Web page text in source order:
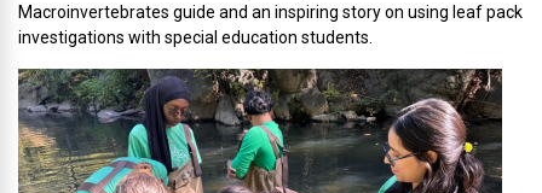
Macroinvertebrates guide and an inspiring story on using leaf pack
investigations with special education students.